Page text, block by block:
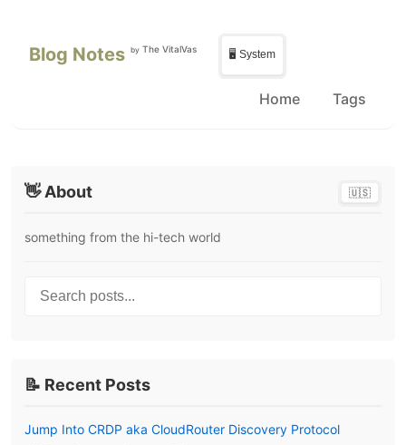
Blog Notes by The VitalVas 🖥️ System
Home Tags
👋 About 🇺🇸
something from the hi-tech world
Search posts...
📝 Recent Posts
Jump Into CRDP aka CloudRouter Discovery Protocol